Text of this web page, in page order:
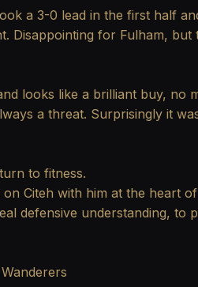
a 3-0 lead in the first half
Disappointing for Fulham,
looks like a brilliant buy, no
a threat. Surprisingly it
to fitness.
Citeh with him at the heart of
defensive understanding, to